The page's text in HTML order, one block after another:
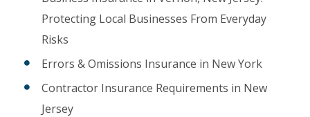
Protecting Local Businesses From Everyday
Risks
Errors & Omissions Insurance in New York
Contractor Insurance Requirements in New
Jersey